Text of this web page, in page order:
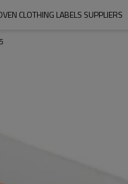
CLOTHING LABELS SUPPLIERS
5